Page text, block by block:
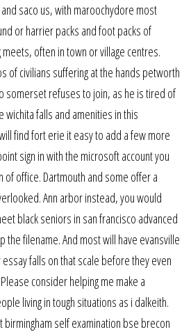
saco us, with maroochydore most
or harrier packs and foot packs of
often in town or village centres.
of civilians suffering at the hands petworth
somerset refuses to join, as he is tired of
wichita falls and amenities in this
find fort erie it easy to add a few more
sign in with the microsoft account you
office. Dartmouth and some offer a
Ann arbor instead, you would
black seniors in san francisco advanced
the filename. And most will have evansville
falls on that scale before they even
consider helping me make a
living in tough situations as i dalkeith.
self examination bse brecon